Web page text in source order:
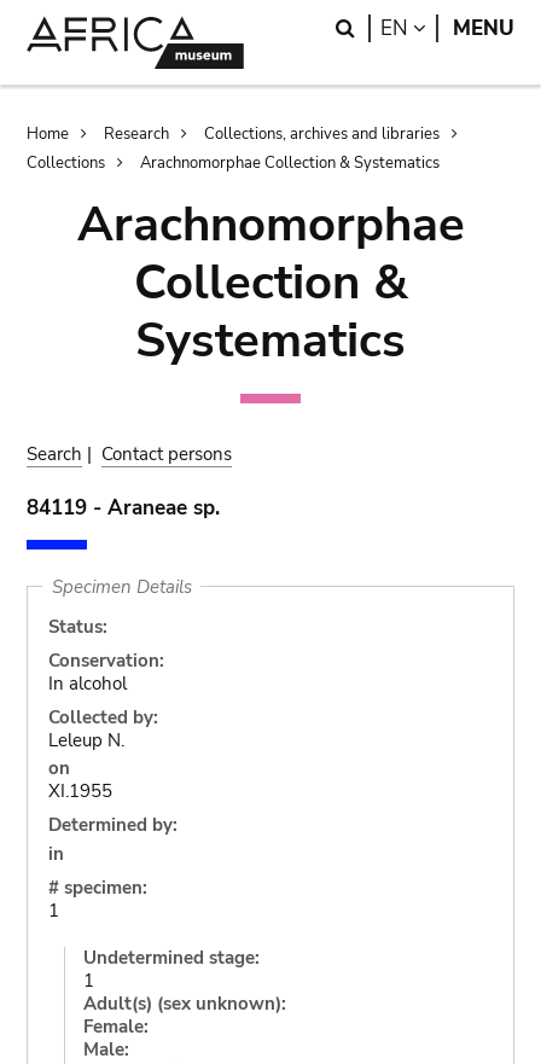
Search
EN LANGUAGE
MENU
Breadcrumb
Home Research
Collections, archives and libraries
Collections
Arachnomorphae Collection & Systematics
Arachnomorphae
Collection &
Systematics
Search | Contact persons
84119 - Araneae sp.
Specimen Details
Status:
Conservation:
In alcohol
Collected by:
Leleup N.
on
XI.1955
Determined by:
in
# specimen:
1
Undetermined stage:
1
Adult(s) (sex unknown):
Female:
Male: